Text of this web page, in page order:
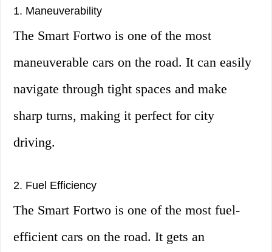
1. Maneuverability
The Smart Fortwo is one of the most
maneuverable cars on the road. It can easily
navigate through tight spaces and make
sharp turns, making it perfect for city
driving.
2. Fuel Efficiency
The Smart Fortwo is one of the most fuel-
efficient cars on the road. It gets an